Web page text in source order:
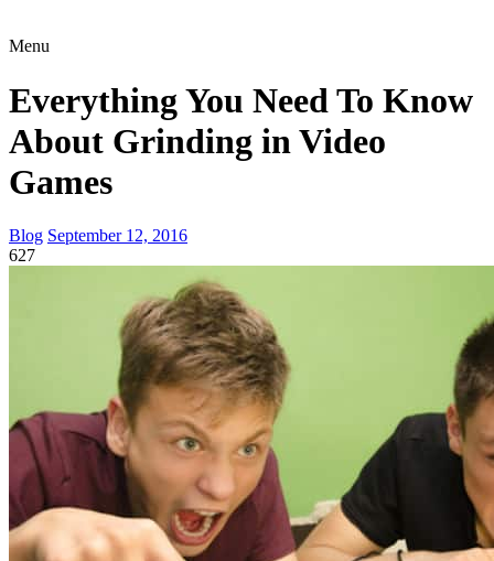
Menu
Everything You Need To Know
About Grinding in Video
Games
Blog September 12, 2016
627